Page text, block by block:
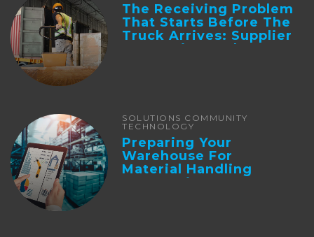
The Receiving Problem
That Starts Before The
Truck Arrives: Supplier
Integration And ...
SOLUTIONS COMMUNITY
TECHNOLOGY
Preparing Your
Warehouse For
Material Handling
Automation